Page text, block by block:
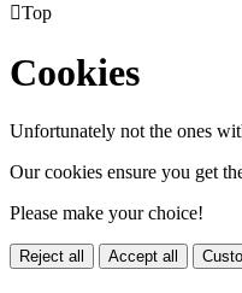
Top
Cookies
Unfortunately not the ones
Our cookies ensure you get
Please make your choice!
Reject all Accept all